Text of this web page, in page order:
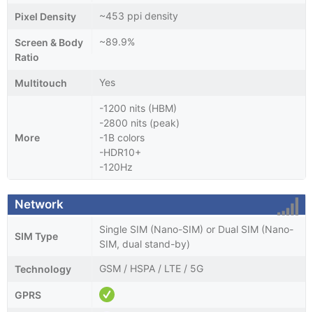
Pixel Density ~453 ppi density
Screen & Body
Ratio
~89.9%
Multitouch Yes
More
-1200 nits (HBM)
-2800 nits (peak)
-1B colors
-HDR10+
-120Hz
Network
SIM Type
Single SIM (Nano-SIM) or Dual SIM (Nano-
SIM, dual stand-by)
Technology GSM / HSPA / LTE / 5G
GPRS